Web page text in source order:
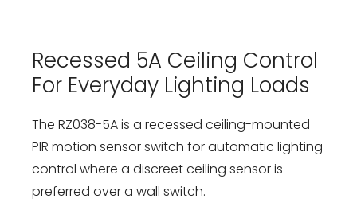
Recessed 5A Ceiling Control
For Everyday Lighting Loads
The RZ038-5A is a recessed ceiling-mounted
PIR motion sensor switch for automatic lighting
control where a discreet ceiling sensor is
preferred over a wall switch.